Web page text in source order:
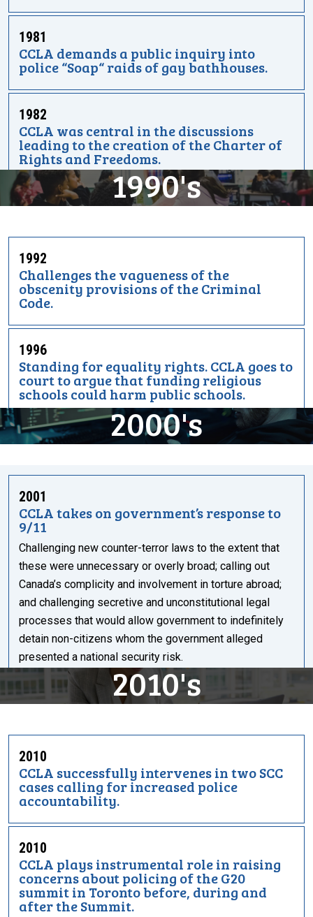
1981
CCLA demands a public inquiry into
police “Soap“ raids of gay bathhouses.
1982
CCLA was central in the discussions
leading to the creation of the Charter of
Rights and Freedoms.
1992
Challenges the vagueness of the
obscenity provisions of the Criminal
Code.
1996
Standing for equality rights. CCLA goes to
court to argue that funding religious
schools could harm public schools.
1990's
2000's
2001
CCLA takes on government’s response to
9/11
Challenging new counter-terror laws to the extent that
these were unnecessary or overly broad; calling out
Canada’s complicity and involvement in torture abroad;
and challenging secretive and unconstitutional legal
processes that would allow government to indefinitely
detain non-citizens whom the government alleged
presented a national security risk.
2010
CCLA successfully intervenes in two SCC
cases calling for increased police
accountability.
2010
CCLA plays instrumental role in raising
concerns about policing of the G20
summit in Toronto before, during and
after the Summit.
2010's